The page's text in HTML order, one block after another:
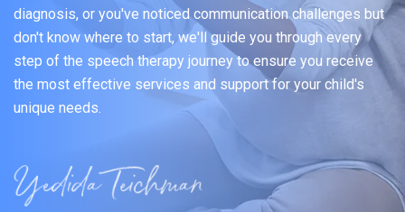
diagnosis, or you've noticed communication challenges but
don't know where to start, we'll guide you through every
step of the speech therapy journey to ensure you receive
the most effective services and support for your child's
unique needs.